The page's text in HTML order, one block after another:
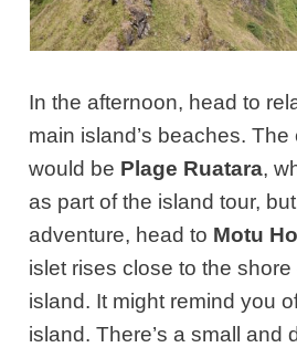
In the afternoon, head to
main island’s beaches.
would be Plage Ruatara,
as part of the island tour,
adventure, head to Motu
islet rises close to the shore
island. It might remind you
island. There’s a small and